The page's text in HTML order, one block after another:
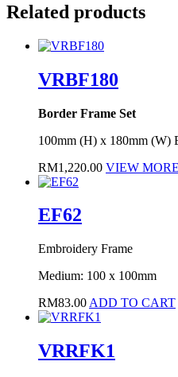
Related products
VRBF180
Border Frame Set
100mm (H) x 180mm (W)
RM1,220.00 VIEW MORE
EF62
Embroidery Frame
Medium: 100 x 100mm
RM83.00 ADD TO CART
VRRFK1